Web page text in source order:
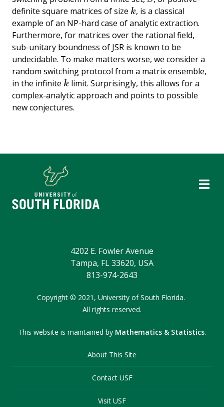
definite square matrices of size k
k, is a classical
example of an NP-hard case of analytic extraction.
Furthermore, for matrices over the rational field,
sub-unitary boundness of JSR is known to be
undecidable. To make matters worse, we consider a
random switching protocol from a matrix ensemble,
in the infinite k
k limit. Surprisingly, this allows for a
complex-analytic approach and points to possible
new conjectures.
4202 E. Fowler Avenue
Tampa, FL 33620, USA
813-974-2643
Copyright © 2021, University of South Florida.
All rights reserved.
This website is maintained by Mathematics & Statistics.
About This Site
Contact USF
Visit USF